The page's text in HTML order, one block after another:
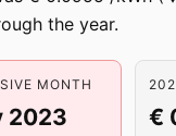
the year.
MONTH
2023 €